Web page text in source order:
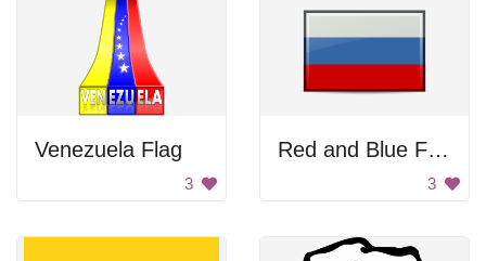
Venezuela Flag
3
Red and Blue Flag
3